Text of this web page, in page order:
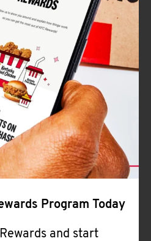
Program Today
and start